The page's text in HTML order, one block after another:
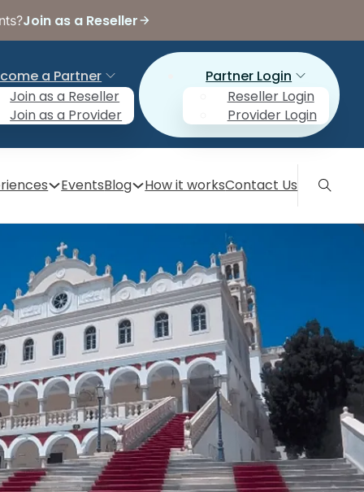
Join as a Reseller
a Partner
Join as a Reseller
Join as a Provider
Partner Login
Reseller Login
Provider Login
EventsBlog How it worksContact Us